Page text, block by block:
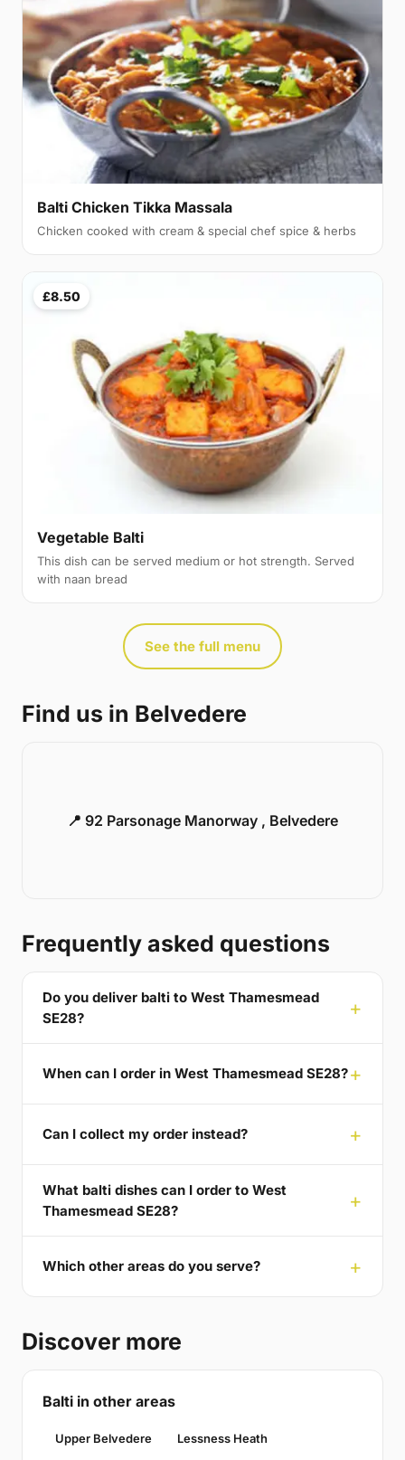
Balti Chicken Tikka Massala
Chicken cooked with cream & special chef spice & herbs
£8.50
Vegetable Balti
This dish can be served medium or hot strength. Served
with naan bread
See the full menu
Find us in Belvedere
📍 92 Parsonage Manorway , Belvedere
Frequently asked questions
Do you deliver balti to West Thamesmead
SE28?
When can I order in West Thamesmead SE28?
Can I collect my order instead?
What balti dishes can I order to West
Thamesmead SE28?
Which other areas do you serve?
Discover more
Balti in other areas
Upper Belvedere Lessness Heath